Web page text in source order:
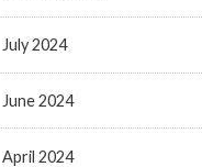
July 2024
June 2024
April 2024